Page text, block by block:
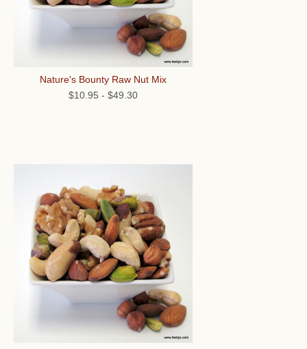
Nature's Bounty Raw Nut Mix
$10.95 - $49.30